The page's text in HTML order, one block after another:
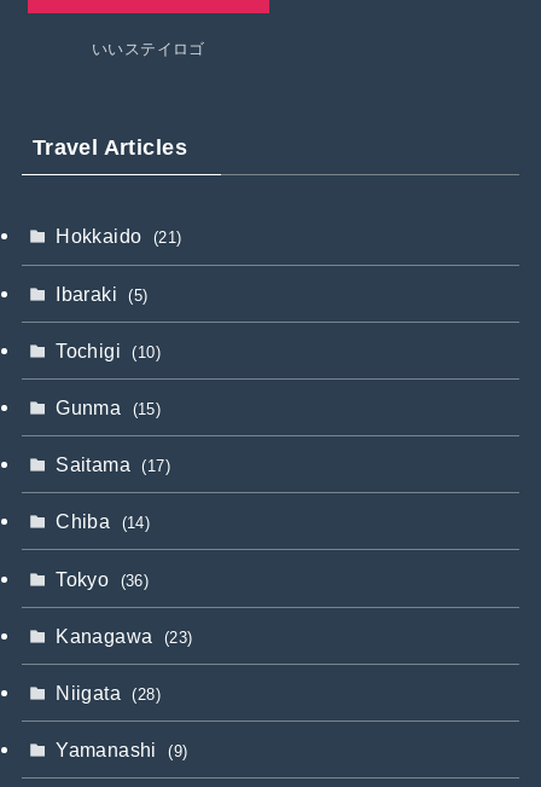
いいステイロゴ
Travel Articles
Hokkaido (21)
Ibaraki (5)
Tochigi (10)
Gunma (15)
Saitama (17)
Chiba (14)
Tokyo (36)
Kanagawa (23)
Niigata (28)
Yamanashi (9)